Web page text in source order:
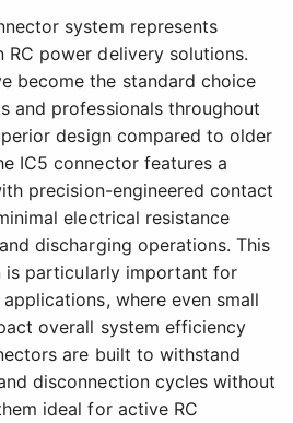
system represents
RC power delivery solutions.
become the standard choice
and professionals throughout
design compared to older
IC5 connector features a
precision-engineered contact
electrical resistance
discharging operations. This
is particularly important for
where even small
overall system efficiency
are built to withstand
disconnection cycles without
ideal for active RC